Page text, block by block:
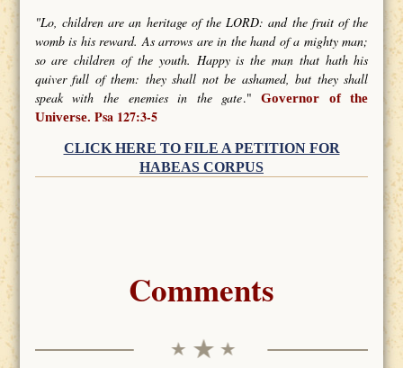
"Lo, children are an heritage of the LORD: and the fruit of the
womb is his reward. As arrows are in the hand of a mighty man;
so are children of the youth. Happy is the man that hath his
quiver full of them: they shall not be ashamed, but they shall
speak with the enemies in the gate."Governor of the
Universe. Psa 127:3-5
CLICK HERE TO FILE A PETITION FOR
HABEAS CORPUS
Comments